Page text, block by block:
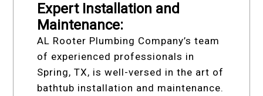
Expert Installation and
Maintenance:
AL Rooter Plumbing Company’s team
of experienced professionals in
Spring, TX, is well-versed in the art of
bathtub installation and maintenance.